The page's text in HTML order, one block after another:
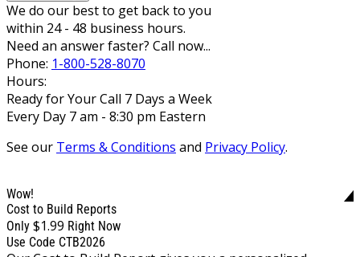
We do our best to get back to you
within 24 - 48 business hours.
Need an answer faster? Call now...
Phone: 1-800-528-8070
Hours:
Ready for Your Call 7 Days a Week
Every Day 7 am - 8:30 pm Eastern
See our Terms & Conditions and Privacy Policy.
Wow!
Cost to Build Reports
Only $1.99 Right Now
Use Code CTB2026